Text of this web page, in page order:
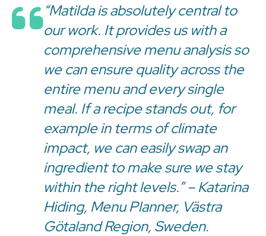
“Matilda is absolutely central to
our work. It provides us with a
comprehensive menu analysis so
we can ensure quality across the
entire menu and every single
meal. If a recipe stands out, for
example in terms of climate
impact, we can easily swap an
ingredient to make sure we stay
within the right levels.” – Katarina
Hiding, Menu Planner, Västra
Götaland Region, Sweden.